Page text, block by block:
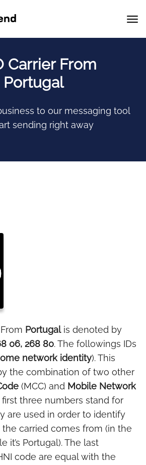
Carrier From
Portugal
to our messaging tool
sending right away
Portugalis denoted by
06, 268 80. The followings IDs
network identity). This
the combination of two other
(MCC) and Mobile Network
first three numbers stand for
are used in order to identify
carried comes from (in the
it’s Portugal). The last
code are equal with the